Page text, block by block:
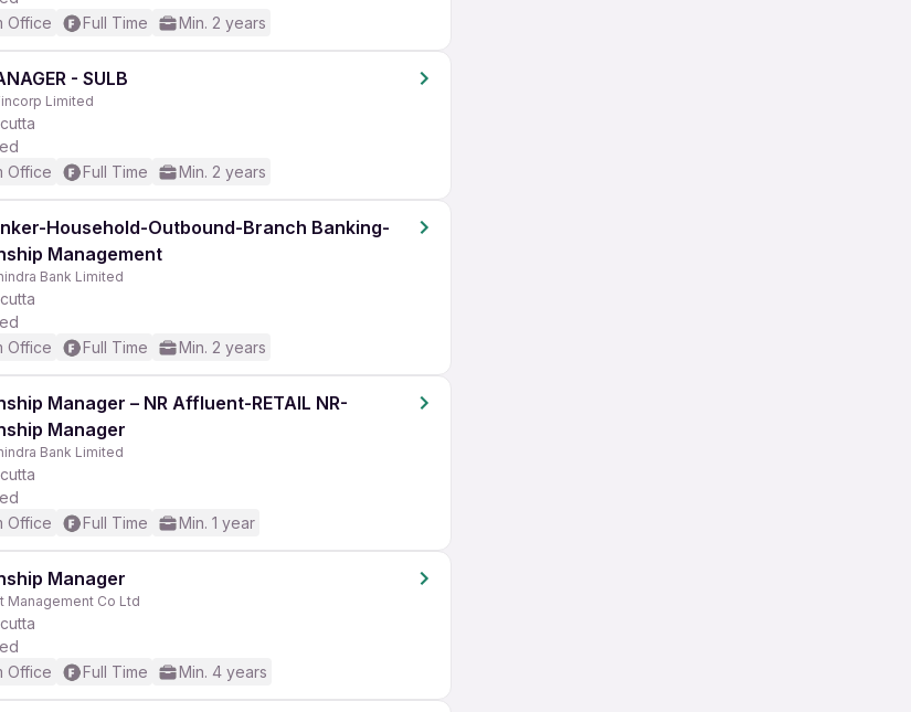
Office
Full Time Min. 2 years
- SULB
Limited
Office
Full Time Min. 2 years
Household-Outbound-Branch Banking-
Management
Bank Limited
Office
Full Time Min. 2 years
Manager – NR Affluent-RETAIL NR-
Manager
Bank Limited
Office
Full Time Min. 1 year
Manager
Management Co Ltd
Office
Full Time Min. 4 years